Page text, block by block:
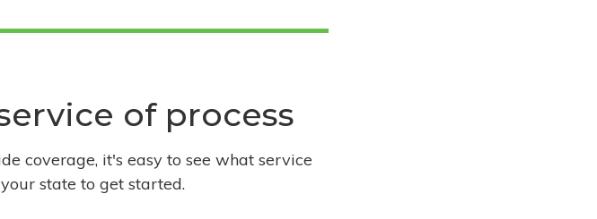
of process
coverage, it's easy to see what service
state to get started.